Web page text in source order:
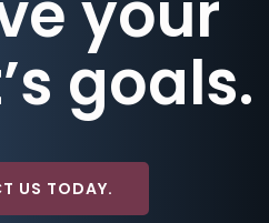
goals.
US TODAY.